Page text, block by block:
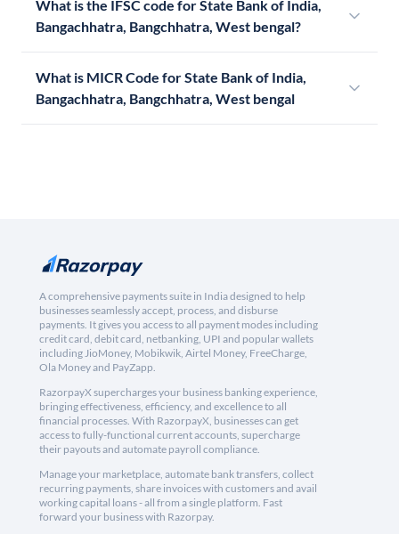
What is the IFSC code for State Bank of India,
Bangachhatra, Bangchhatra, West bengal?
What is MICR Code for State Bank of India,
Bangachhatra, Bangchhatra, West bengal
A comprehensive payments suite in India designed to help
businesses seamlessly accept, process, and disburse
payments. It gives you access to all payment modes including
credit card, debit card, netbanking, UPI and popular wallets
including JioMoney, Mobikwik, Airtel Money, FreeCharge,
Ola Money and PayZapp.
RazorpayX supercharges your business banking experience,
bringing effectiveness, efficiency, and excellence to all
financial processes. With RazorpayX, businesses can get
access to fully-functional current accounts, supercharge
their payouts and automate payroll compliance.
Manage your marketplace, automate bank transfers, collect
recurring payments, share invoices with customers and avail
working capital loans - all from a single platform. Fast
forward your business with Razorpay.